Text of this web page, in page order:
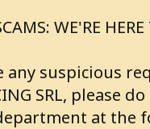
WE'RE
suspicious
SRL,
at the